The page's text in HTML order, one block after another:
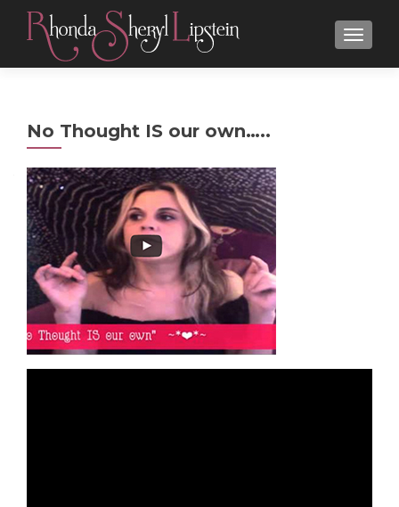
MENU
No Thought IS our own…..